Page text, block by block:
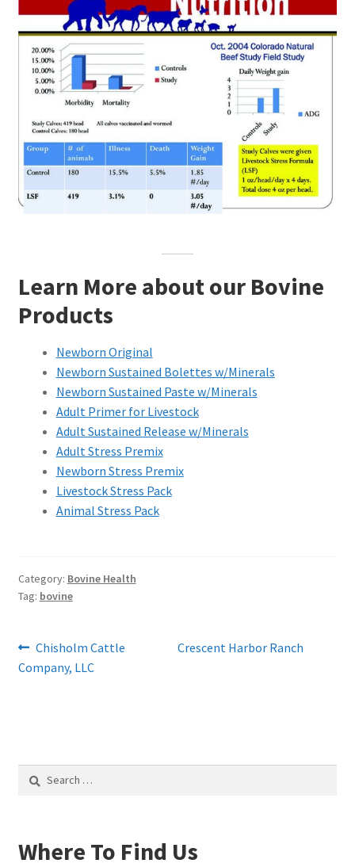
Learn More about our Bovine
Products
Newborn Original
Newborn Sustained Bolettes w/Minerals
Newborn Sustained Paste w/Minerals
Adult Primer for Livestock
Adult Sustained Release w/Minerals
Adult Stress Premix
Newborn Stress Premix
Livestock Stress Pack
Animal Stress Pack
Category: Bovine Health
Tag: bovine
Post
navigation
Previous
post:
Chisholm Cattle
Company, LLC
Next
Crescent Harbor Ranch
Where To Find Us